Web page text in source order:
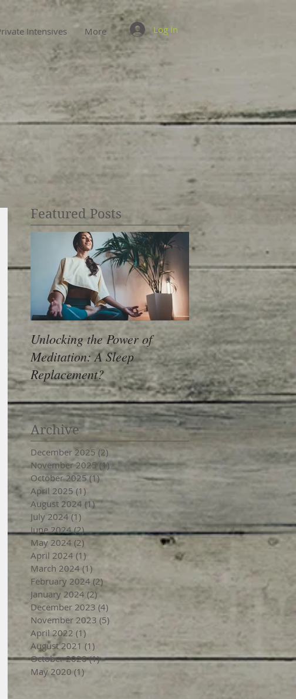
Intensives More Log In
Featured Posts
Unlocking the Power of
Meditation: A Sleep
Replacement?
Archive
December 2025 (2)
November 2025 (1)1 post
October 2025 (1)1 post
April 2025 (1)
August 2024 (1)1 post
July 2024 (1) 1 post
June 2024 (2)2 posts
May 2024 (2)
April 2024 (1)1 post
March 2024 (1) 1 post
February 2024 (2)2 posts
January 2024 (2) 2 posts
December 2023 (4) 4 posts
November 2023 (5)
April 2022 (1)
August 2021 (1)
October 2020 (1)1 post
May 2020 (1)1 post